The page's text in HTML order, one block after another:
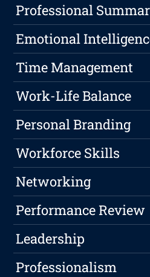
Professional
Emotional
Time Management
Work-Life Balance
Personal Branding
Workforce Skills
Networking
Performance Review
Leadership
Professionalism